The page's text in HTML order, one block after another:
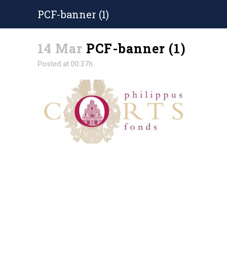
PCF-banner (1)
14 Mar PCF-banner (1)
Posted at 00:37h